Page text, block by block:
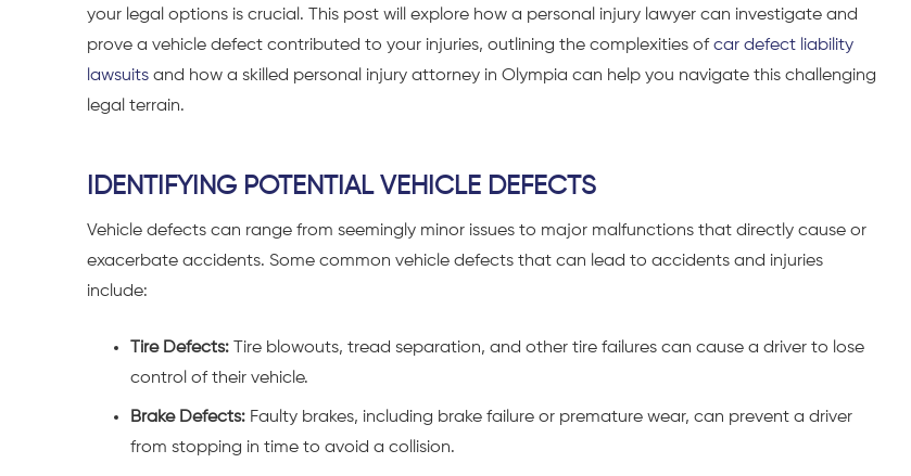
your legal options is crucial. This post will explore how a personal injury lawyer can investigate and
prove a vehicle defect contributed to your injuries, outlining the complexities ofcar defect liability
lawsuits and how a skilled personal injury attorney in Olympia can help you navigate this challenging
legal terrain.
IDENTIFYING POTENTIAL VEHICLE DEFECTS
Vehicle defects can range from seemingly minor issues to major malfunctions that directly cause or
exacerbate accidents. Some common vehicle defects that can lead to accidents and injuries
include:
Tire Defects: Tire blowouts, tread separation, and other tire failures can cause a driver to lose
control of their vehicle.
Brake Defects: Faulty brakes, including brake failure or premature wear, can prevent a driver
from stopping in time to avoid a collision.